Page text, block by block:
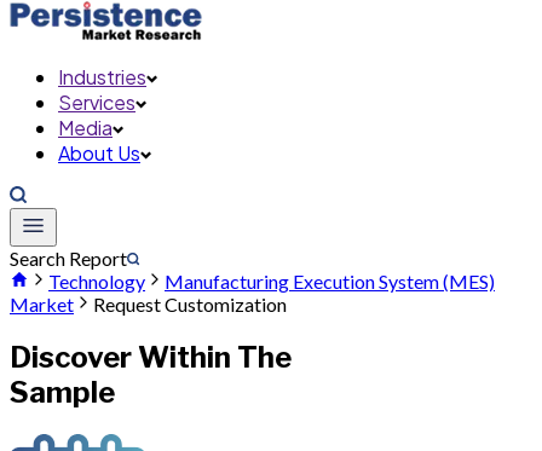
Industries
Services
Media
About Us
Search Report
Technology
Manufacturing Execution System (MES)
Market
Request Customization
Discover Within The
Sample